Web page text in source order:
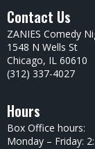
Contact Us
ZANIES Comedy
1548 N Wells St
Chicago, IL 60610
(312) 337-4027
Hours
Box Office hours:
Monday – Friday: